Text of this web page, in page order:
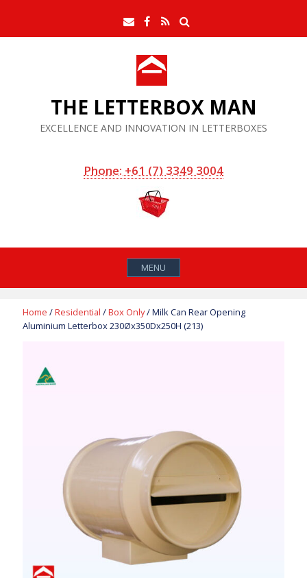
content
EmailFacebookRSS
THE LETTERBOX MAN
EXCELLENCE AND INNOVATION IN LETTERBOXES
Phone: +61 (7) 3349 3004
MENU
Home /Residential /Box Only/ Milk Can Rear Opening
Aluminium Letterbox 230Øx350Dx250H (213)